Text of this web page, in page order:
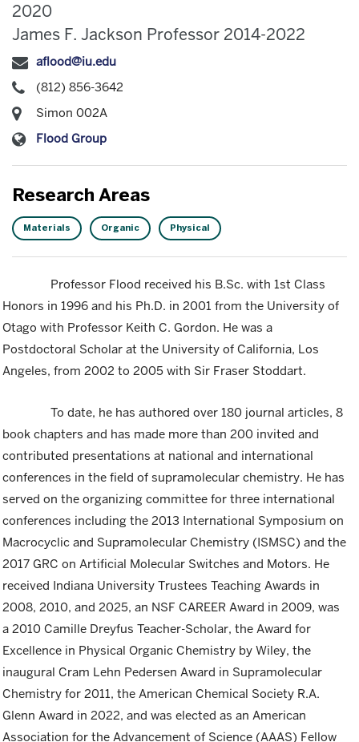
2020
James F. Jackson Professor 2014-2022
aflood@iu.edu
(812) 856-3642
Simon 002A
Flood Group
Research Areas
Materials Organic Physical
Professor Flood received his B.Sc. with 1st Class
Honors in 1996 and his Ph.D. in 2001 from the University of
Otago with Professor Keith C. Gordon. He was a
Postdoctoral Scholar at the University of California, Los
Angeles, from 2002 to 2005 with Sir Fraser Stoddart.
To date, he has authored over 180 journal articles, 8
book chapters and has made more than 200 invited and
contributed presentations at national and international
conferences in the field of supramolecular chemistry. He has
served on the organizing committee for three international
conferences including the 2013 International Symposium on
Macrocyclic and Supramolecular Chemistry (ISMSC) and the
2017 GRC on Artificial Molecular Switches and Motors. He
received Indiana University Trustees Teaching Awards in
2008, 2010, and 2025, an NSF CAREER Award in 2009, was
a 2010 Camille Dreyfus Teacher-Scholar, the Award for
Excellence in Physical Organic Chemistry by Wiley, the
inaugural Cram Lehn Pedersen Award in Supramolecular
Chemistry for 2011, the American Chemical Society R.A.
Glenn Award in 2022, and was elected as an American
Association for the Advancement of Science (AAAS) Fellow